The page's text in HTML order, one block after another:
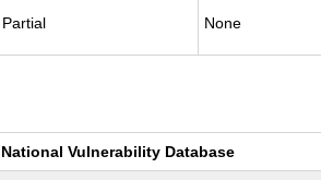
Partial None
National Vulnerability Database